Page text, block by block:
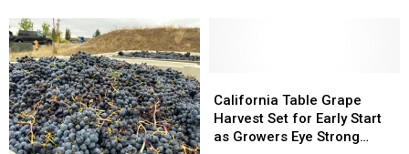
Table
Grape
Harvest
California Table Grape
Harvest Set for Early Start
as Growers Eye Strong
Table
Grape
Harvest